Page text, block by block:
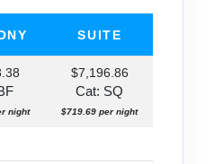
SUITE
night
$7,196.86
Cat: SQ
$719.69 per night